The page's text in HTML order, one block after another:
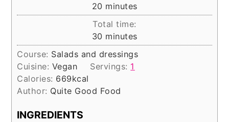
20 minutes
minutes
Total time:
30 minutes
minutes
Course: Salads and dressings
Cuisine: Vegan Servings: 1
Calories: 669kcal
Author: Quite Good Food
INGREDIENTS